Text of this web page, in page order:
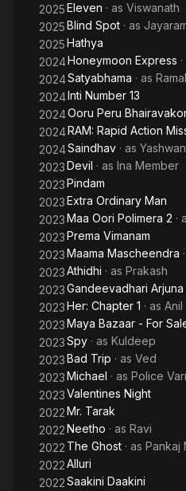
2025Eleven · as Viswanath
2025Blind Spot · as
2025Hathya
2024Honeymoon Express
2024Satyabhama · as
2024Inti Number 13
2024Ooru Peru
2024RAM: Rapid Action
2024Saindhav · as
2023Devil · as Ina Member
2023Pindam
2023Extra Ordinary Man
2023Maa Oori Polimera 2 ·
2023Prema Vimanam
2023Maama Mascheendra
2023Athidhi · as Prakash
2023Gandeevadhari Arjuna
2023Her: Chapter 1 · as Anil
2023Maya Bazaar - For
2023Spy · as Kuldeep
2023Bad Trip · as Ved
2023Michael · as Police
2023Valentines Night
2022Mr. Tarak
2022Neetho · as Ravi
2022 The Ghost · as Pankaj
2022Alluri
2022Saakini Daakini